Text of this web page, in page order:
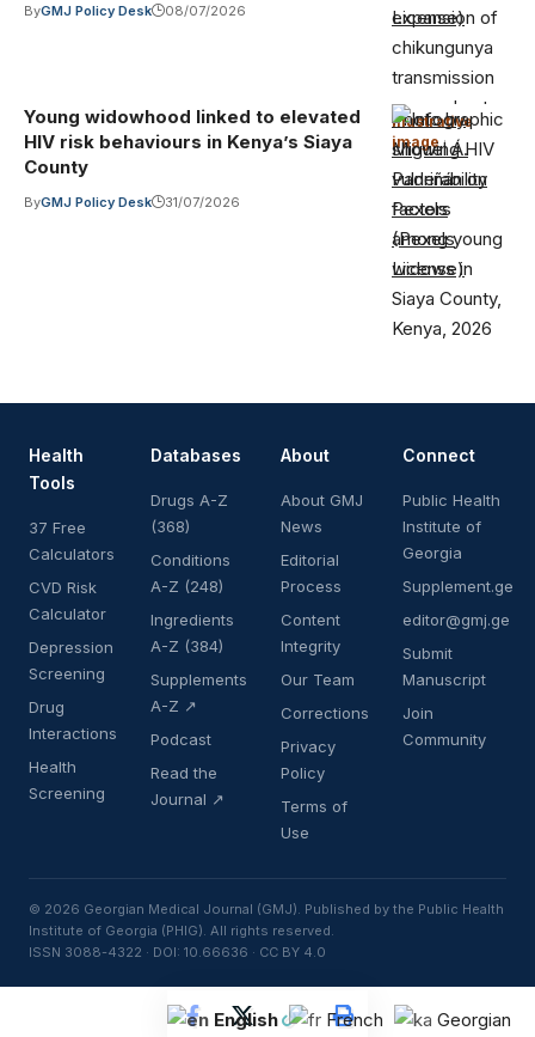
License)
ByGMJ Policy Desk 08/07/2026
Illustrative
image ·
Photo by
Miguel Á.
Padriñán on
Pexels
(Pexels
License)
Young widowhood linked to elevated
HIV risk behaviours in Kenya’s Siaya
County
ByGMJ Policy Desk 31/07/2026
Health
Tools
37 Free
Calculators
CVD Risk
Calculator
Depression
Screening
Drug
Interactions
Health
Screening
Databases
Drugs A-Z
(368)
Conditions
A-Z (248)
Ingredients
A-Z (384)
Supplements
A-Z ↗
Podcast
Read the
Journal ↗
About
About GMJ
News
Editorial
Process
Content
Integrity
Our Team
Corrections
Privacy
Policy
Terms of
Use
Connect
Public Health
Institute of
Georgia
Supplement.ge
editor@gmj.ge
Submit
Manuscript
Join
Community
© 2026 Georgian Medical Journal (GMJ). Published by the Public Health
Institute of Georgia (PHIG). All rights reserved.
ISSN 3088-4322 · DOI: 10.66636 · CC BY 4.0
English French Georgian